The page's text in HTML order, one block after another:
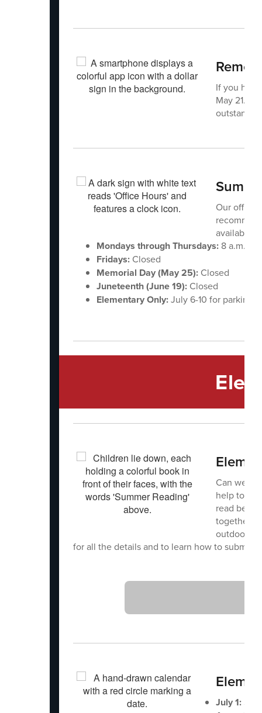
If you
May 21.
Our
available
Mondays through Thursdays: 8 a.m. - 1
Fridays: Closed
Memorial Day (May 25): Closed
Juneteenth (June 19): Closed
Elementary Only:July 6-10 for parking
Can we
help to
read
together,
outdoor
for all the details and to learn how to submit
July 1: